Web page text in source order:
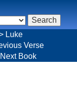
Luke
Verse
Next Book